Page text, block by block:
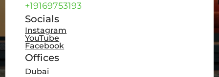
+19169753193
Socials
Instagram
YouTube
Facebook
Offices
Dubai